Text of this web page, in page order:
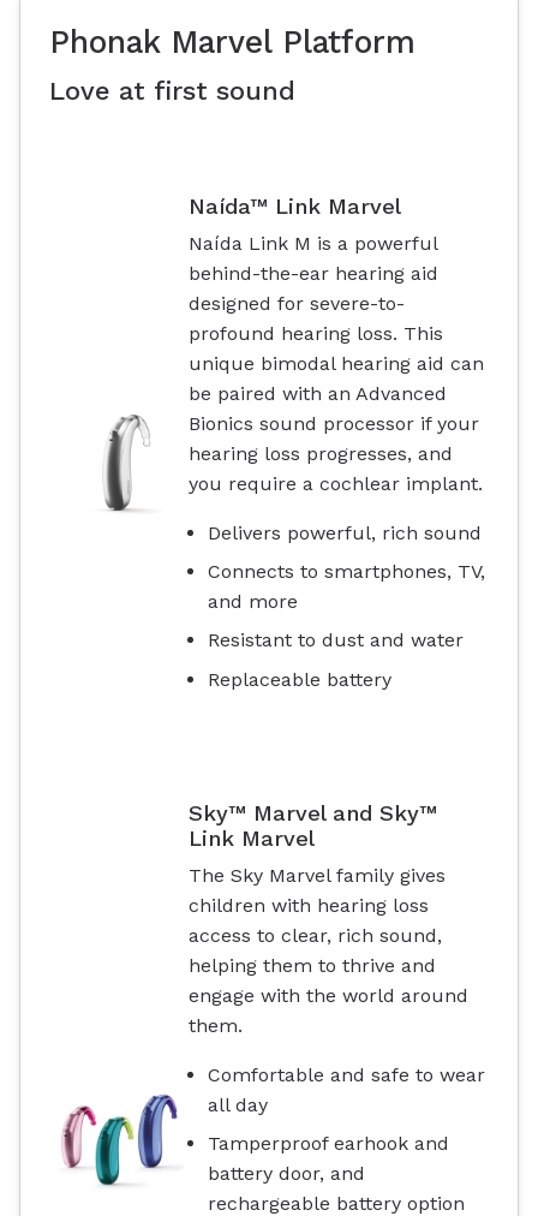
Phonak Marvel Platform
Love at first sound
Naída™ Link Marvel
Naída Link M is a powerful
behind-the-ear hearing aid
designed for severe-to-
profound hearing loss. This
unique bimodal hearing aid can
be paired with an Advanced
Bionics sound processor if your
hearing loss progresses, and
you require a cochlear implant.
Delivers powerful, rich sound
Connects to smartphones, TV,
and more
Resistant to dust and water
Replaceable battery
Sky™ Marvel and Sky™
Link Marvel
The Sky Marvel family gives
children with hearing loss
access to clear, rich sound,
helping them to thrive and
engage with the world around
them.
Comfortable and safe to wear
all day
Tamperproof earhook and
battery door, and
rechargeable battery option